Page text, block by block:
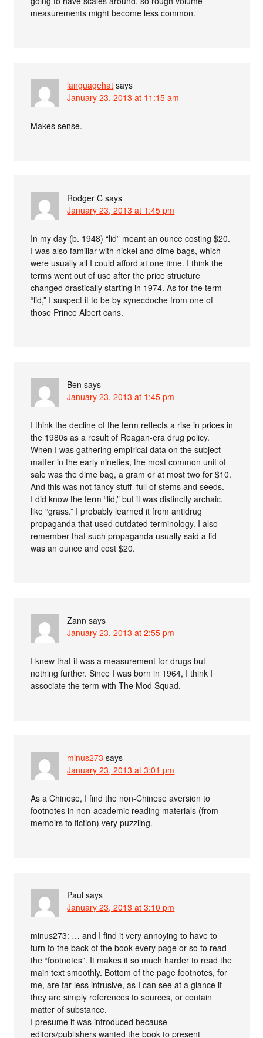
measurements might become less common.
languagehat says
January 23, 2013 at 11:15 am
Makes sense.
Rodger C says
January 23, 2013 at 1:45 pm
In my day (b. 1948) “lid” meant an ounce costing $20.
I was also familiar with nickel and dime bags, which
were usually all I could afford at one time. I think the
terms went out of use after the price structure
changed drastically starting in 1974. As for the term
“lid,” I suspect it to be by synecdoche from one of
those Prince Albert cans.
Ben says
January 23, 2013 at 1:45 pm
I think the decline of the term reflects a rise in prices in
the 1980s as a result of Reagan-era drug policy.
When I was gathering empirical data on the subject
matter in the early nineties, the most common unit of
sale was the dime bag, a gram or at most two for $10.
And this was not fancy stuff–full of stems and seeds.
I did know the term “lid,” but it was distinctly archaic,
like “grass.” I probably learned it from antidrug
propaganda that used outdated terminology. I also
remember that such propaganda usually said a lid
was an ounce and cost $20.
Zann says
January 23, 2013 at 2:55 pm
I knew that it was a measurement for drugs but
nothing further. Since I was born in 1964, I think I
associate the term with The Mod Squad.
minus273 says
January 23, 2013 at 3:01 pm
As a Chinese, I find the non-Chinese aversion to
footnotes in non-academic reading materials (from
memoirs to fiction) very puzzling.
Paul says
January 23, 2013 at 3:10 pm
minus273: … and I find it very annoying to have to
turn to the back of the book every page or so to read
the “footnotes”. It makes it so much harder to read the
main text smoothly. Bottom of the page footnotes, for
me, are far less intrusive, as I can see at a glance if
they are simply references to sources, or contain
matter of substance.
I presume it was introduced because
editors/publishers wanted the book to present